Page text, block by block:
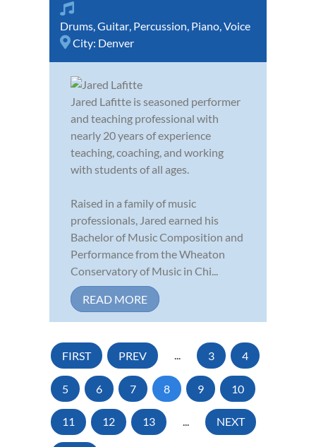
Drums,Guitar, Percussion, Piano,Voice
City: Denver
Jared Lafitte is seasoned performer
and teaching professional with
nearly 20 years of experience
teaching, coaching, and working
with students of all ages.
Raised in a family of music
professionals, Jared earned his
Bachelor of Music Composition and
Performance from the Wheaton
Conservatory of Music in Chi...
READ MORE
FIRST PREV ... 3 4
5 6 7 8 9 10
11 12 13 ... NEXT